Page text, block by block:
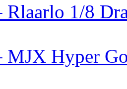
Rlaarlo 1/8
MJX Hyper